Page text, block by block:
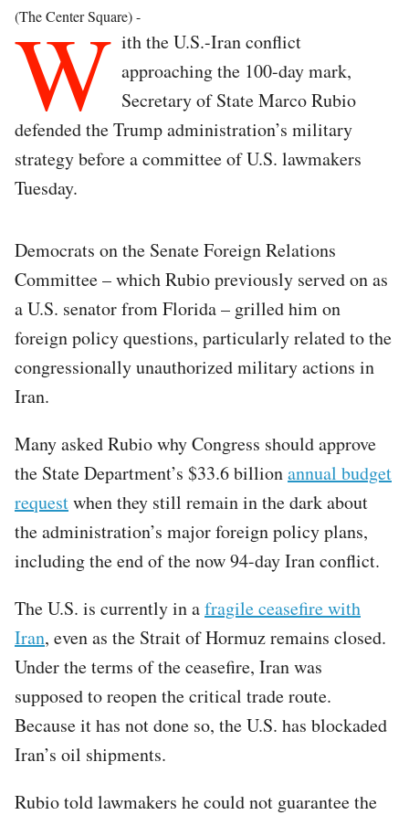
(The Center Square) -
W ith the U.S.-Iran conflict
approaching the 100-day mark,
Secretary of State Marco Rubio
defended the Trump administration’s military
strategy before a committee of U.S. lawmakers
Tuesday.
Democrats on the Senate Foreign Relations
Committee – which Rubio previously served on as
a U.S. senator from Florida – grilled him on
foreign policy questions, particularly related to the
congressionally unauthorized military actions in
Iran.
Many asked Rubio why Congress should approve
the State Department’s $33.6 billionannual budget
requestwhen they still remain in the dark about
the administration’s major foreign policy plans,
including the end of the now 94-day Iran conflict.
The U.S. is currently in afragile ceasefire with
Iran, even as the Strait of Hormuz remains closed.
Under the terms of the ceasefire, Iran was
supposed to reopen the critical trade route.
Because it has not done so, the U.S. has blockaded
Iran’s oil shipments.
Rubio told lawmakers he could not guarantee the